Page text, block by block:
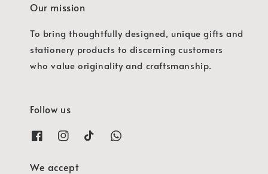
Our mission
To bring thoughtfully designed, unique gifts and
stationery products to discerning customers
who value originality and craftsmanship.
Follow us
We accept